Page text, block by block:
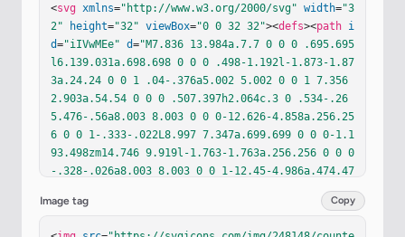
<svg xmlns="http://www.w3.org/2000/svg" width="3
2"
height="32" viewBox="0 0 32 32"><defs><path i
d="iIVwMEe" d="M7.836 13.984a.7.7 0 0 0 .695.695
l6.139.031a.698.698 0 0 0 .498-1.192l-1.873-1.87
3a.24.24 0 0 1 .04-.376a5.002 5.002 0 0 1 7.356
2.903a.54.54 0 0 0 .507.397h2.064c.3 0 .534-.26
5.476-.56a8.003 8.003 0 0 0-12.626-4.858a.256.25
6 0 0 1-.333-.022L8.997 7.347a.699.699 0 0 0-1.1
93.498zm14.746 9.919l-1.763-1.763a.256.256 0 0 0
-.328-.026a8.003 8.003 0 0 1-12.45-4.986a.474.47
4 0 0 1 .477-.56h2.063c.238 0 .44.17.507.397a5.0
02 5.002 0 0 0 7.146 3.021a.238.238 0 0 0 .05-.3
Image tag Copy